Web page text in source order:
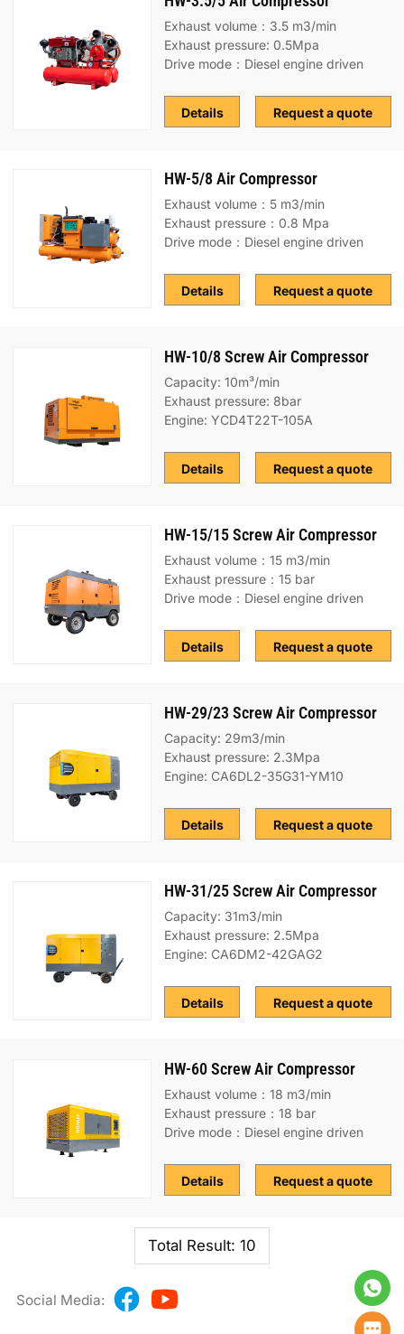
Exhaust volume：3.5 m3/min
Exhaust pressure: 0.5Mpa
Drive mode：Diesel engine driven
Request a quote
Details
HW-5/8 Air Compressor
Exhaust volume：5 m3/min
Exhaust pressure：0.8 Mpa
Drive mode：Diesel engine driven
Request a quote
Details
HW-10/8 Screw Air Compressor
Capacity: 10m³/min
Exhaust pressure: 8bar
Engine: YCD4T22T-105A
Request a quote
Details
HW-15/15 Screw Air Compressor
Exhaust volume：15 m3/min
Exhaust pressure：15 bar
Drive mode：Diesel engine driven
Request a quote
Details
HW-29/23 Screw Air Compressor
Capacity: 29m3/min
Exhaust pressure: 2.3Mpa
Engine: CA6DL2-35G31-YM10
Request a quote
Details
HW-31/25 Screw Air Compressor
Capacity: 31m3/min
Exhaust pressure: 2.5Mpa
Engine: CA6DM2-42GAG2
Request a quote
Details
HW-60 Screw Air Compressor
Exhaust volume：18 m3/min
Exhaust pressure：18 bar
Drive mode：Diesel engine driven
Request a quote
Details
Total Result: 10
Social Media: